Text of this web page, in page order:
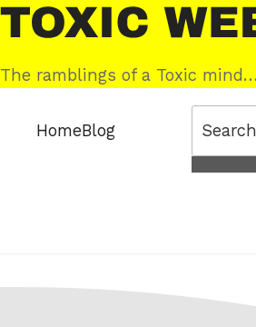
Skip
to
content
Toxic
Web
The ramblings of a Toxic mind…
HomeBlog